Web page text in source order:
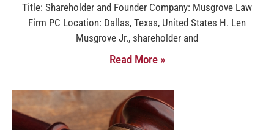
Title: Shareholder and Founder Company: Musgrove Law
Firm PC Location: Dallas, Texas, United States H. Len
Musgrove Jr., shareholder and
Read More »